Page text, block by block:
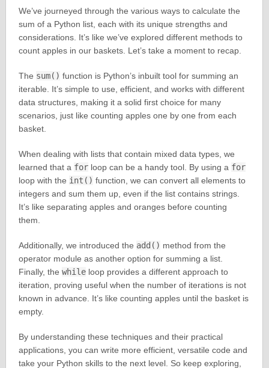
We’ve journeyed through the various ways to calculate the
sum of a Python list, each with its unique strengths and
considerations. It’s like we’ve explored different methods to
count apples in our baskets. Let’s take a moment to recap.
The sum() function is Python’s inbuilt tool for summing an
iterable. It’s simple to use, efficient, and works with different
data structures, making it a solid first choice for many
scenarios, just like counting apples one by one from each
basket.
When dealing with lists that contain mixed data types, we
learned that a forloop can be a handy tool. By using a for
loop with the int() function, we can convert all elements to
integers and sum them up, even if the list contains strings.
It’s like separating apples and oranges before counting
them.
Additionally, we introduced the add() method from the
operator module as another option for summing a list.
Finally, the whileloop provides a different approach to
iteration, proving useful when the number of iterations is not
known in advance. It’s like counting apples until the basket is
empty.
By understanding these techniques and their practical
applications, you can write more efficient, versatile code and
take your Python skills to the next level. So keep exploring,